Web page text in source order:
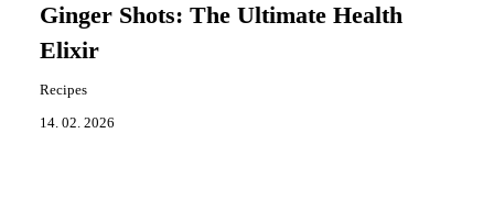
Ginger Shots: The Ultimate Health
Elixir
Recipes
14. 02. 2026